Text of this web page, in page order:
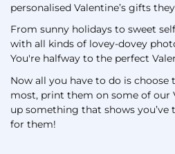
personalised Valentine’s gifts
From sunny holidays to sweet
with all kinds of lovey-dovey
You're halfway to the perfect
Now all you have to do is choose
most, print them on some of our
up something that shows
for them!